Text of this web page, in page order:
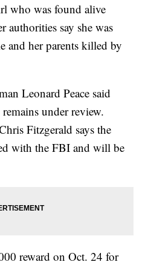
who was found alive
authorities say she was
and her parents killed by
Leonard Peace said
under review.
Fitzgerald says the
with the FBI and will be
reward on Oct. 24 for